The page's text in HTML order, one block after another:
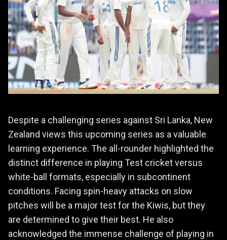
Despite a challenging series against Sri Lanka, New
Zealand views this upcoming series as a valuable
learning experience. The all-rounder highlighted the
distinct difference in playing Test cricket versus
white-ball formats, especially in subcontinent
conditions. Facing spin-heavy attacks on slow
pitches will be a major test for the Kiwis, but they
are determined to give their best. He also
acknowledged the immense challenge of playing in